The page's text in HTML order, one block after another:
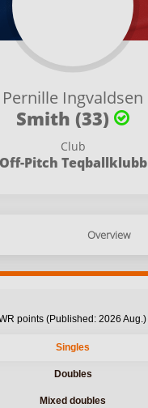
Pernille Ingvaldsen
Smith (33)
Club
Off-Pitch Teqballklubb
Overview
points (Published: 2026 Aug.)
Singles
Doubles
Mixed doubles